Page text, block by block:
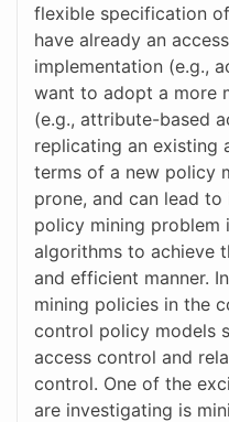
flexible specification
have already an
implementation (e.g.,
want to adopt a more
(e.g., attribute-based
replicating an existing
terms of a new policy
prone, and can lead
policy mining problem
algorithms to achieve
and efficient manner.
mining policies in the
control policy models
access control and
control. One of the
are investigating is